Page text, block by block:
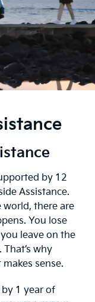
by 12
Assistance.
world, there are
You lose
leave on the
why
sense.
1 year of